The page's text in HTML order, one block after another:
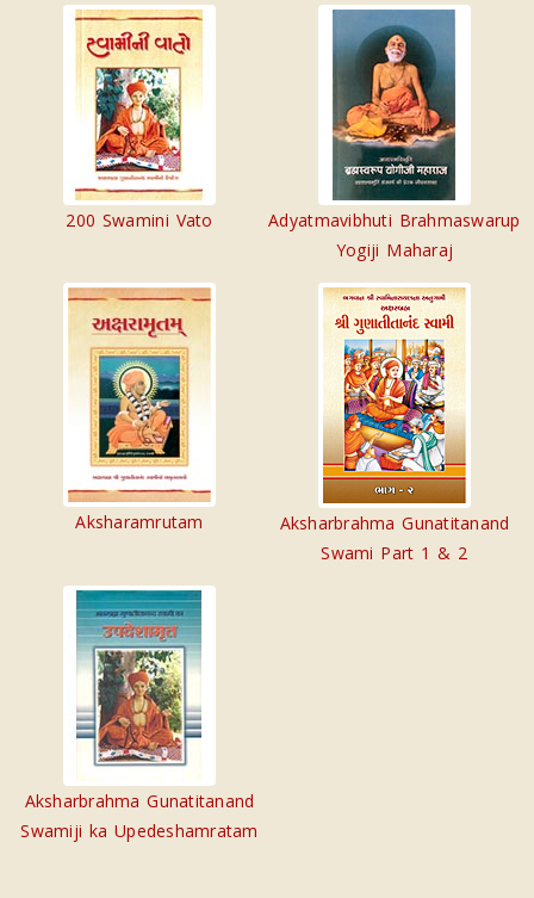
200 Swamini Vato
Adyatmavibhuti Brahmaswarup
Yogiji Maharaj
Aksharamrutam
Aksharbrahma Gunatitanand
Swami Part 1 & 2
Aksharbrahma Gunatitanand
Swamiji ka Upedeshamratam